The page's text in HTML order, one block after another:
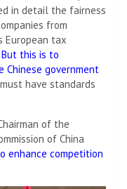
in detail the fairness
from
European tax
But this is to
government
have standards
of the
of China
enhance competition